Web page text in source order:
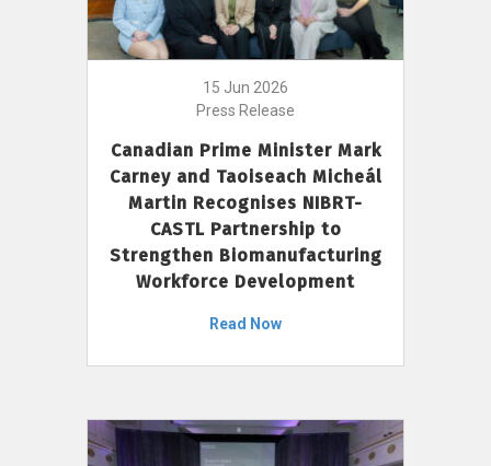
15 Jun 2026
Press Release
Canadian Prime Minister Mark
Carney and Taoiseach Micheál
Martin Recognises NIBRT-
CASTL Partnership to
Strengthen Biomanufacturing
Workforce Development
Read Now